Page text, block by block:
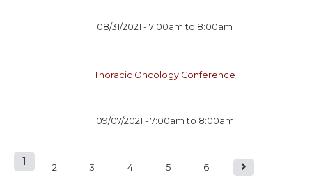
08/31/2021 -7:00am to 8:00am
Thoracic Oncology Conference
09/07/2021 - 7:00am to 8:00am
P
1 2 3 4 5 6